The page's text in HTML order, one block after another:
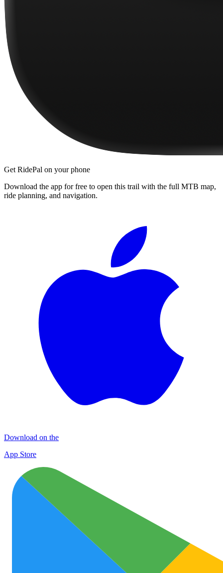
Get RidePal on your phone
Download the app for free to open this trail with the full MTB map,
ride planning, and navigation.
Download on the
App Store